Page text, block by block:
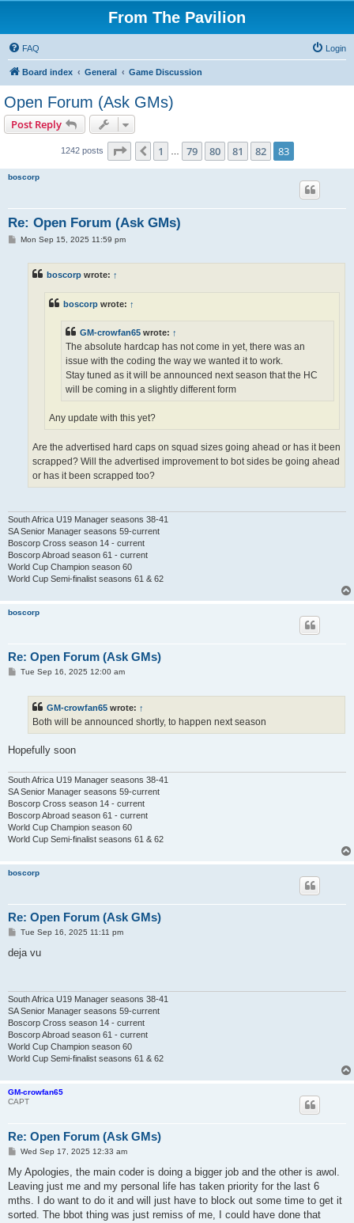
From The Pavilion
FAQ Login
Board index General Game Discussion
Open Forum (Ask GMs)
Post Reply
1242 posts Page 83 of 83
Previous
1 79 80 81 82 83
boscorp
Re: Open Forum (Ask GMs)
PMon Sep 15, 2025 11:59 pm
boscorp wrote: ↑
boscorp wrote: ↑
GM-crowfan65 wrote: ↑
The absolute hardcap has not come in yet, there was an
issue with the coding the way we wanted it to work.
Stay tuned as it will be announced next season that the HC
will be coming in a slightly different form
Any update with this yet?
Are the advertised hard caps on squad sizes going ahead or has it been
scrapped? Will the advertised improvement to bot sides be going ahead
or has it been scrapped too?
South Africa U19 Manager seasons 38-41
SA Senior Manager seasons 59-current
Boscorp Cross season 14 - current
Boscorp Abroad season 61 - current
World Cup Champion season 60
World Cup Semi-finalist seasons 61 & 62
boscorp
Re: Open Forum (Ask GMs)
PTue Sep 16, 2025 12:00 am
GM-crowfan65 wrote: ↑
Both will be announced shortly, to happen next season
Hopefully soon
South Africa U19 Manager seasons 38-41
SA Senior Manager seasons 59-current
Boscorp Cross season 14 - current
Boscorp Abroad season 61 - current
World Cup Champion season 60
World Cup Semi-finalist seasons 61 & 62
boscorp
Re: Open Forum (Ask GMs)
P
s
t
Tue Sep 16, 2025 11:11 pm
deja vu
South Africa U19 Manager seasons 38-41
SA Senior Manager seasons 59-current
Boscorp Cross season 14 - current
Boscorp Abroad season 61 - current
World Cup Champion season 60
World Cup Semi-finalist seasons 61 & 62
GM-crowfan65
CAPT
Re: Open Forum (Ask GMs)
P
s
t
Wed Sep 17, 2025 12:33 am
My Apologies, the main coder is doing a bigger job and the other is awol.
Leaving just me and my personal life has taken priority for the last 6
mths. I do want to do it and will just have to block out some time to get it
sorted. The bbot thing was just remiss of me, I could have done that